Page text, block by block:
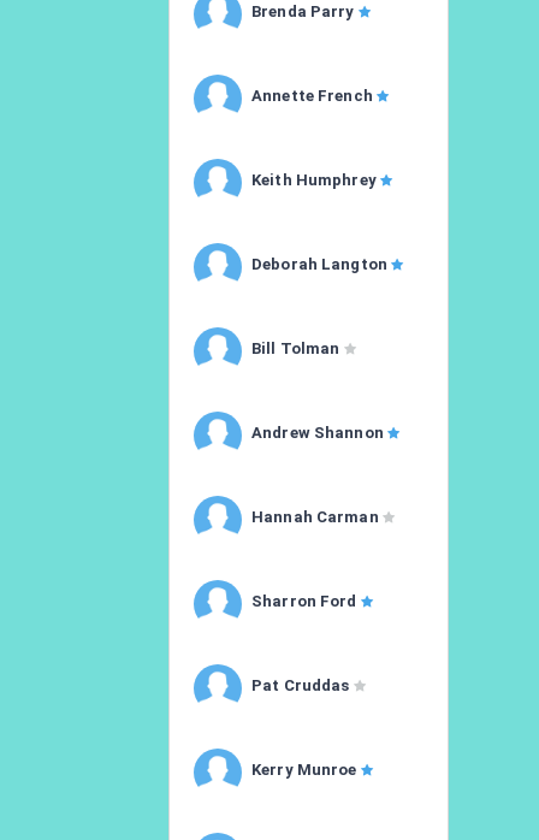
Brenda Parry
Annette French
Keith Humphrey
Deborah Langton
Bill Tolman
Andrew Shannon
Hannah Carman
Sharron Ford
Pat Cruddas
Kerry Munroe